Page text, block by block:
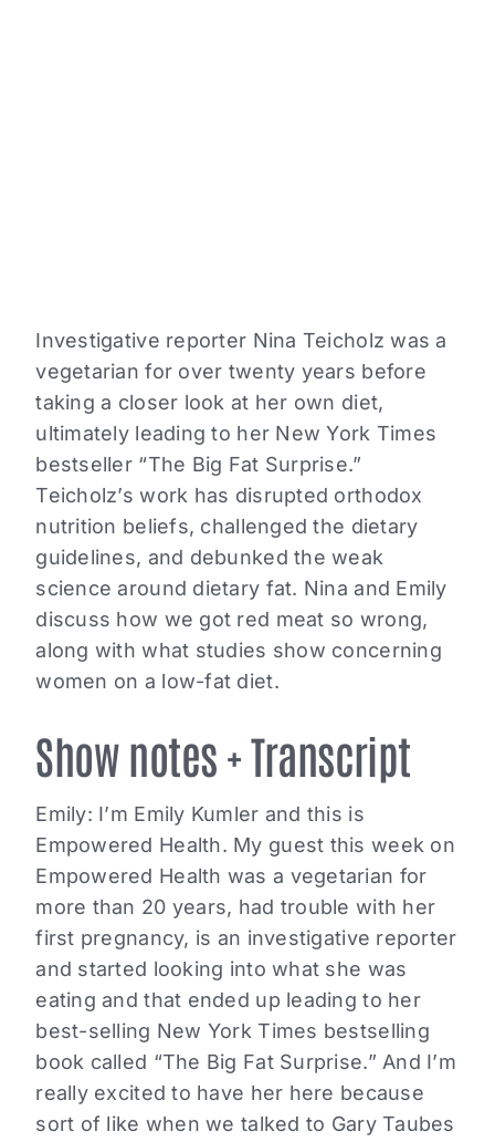
Investigative reporter Nina Teicholz was a
vegetarian for over twenty years before
taking a closer look at her own diet,
ultimately leading to her New York Times
bestseller “The Big Fat Surprise.”
Teicholz’s work has disrupted orthodox
nutrition beliefs, challenged the dietary
guidelines, and debunked the weak
science around dietary fat. Nina and Emily
discuss how we got red meat so wrong,
along with what studies show concerning
women on a low-fat diet.
Show notes + Transcript
Emily: I’m Emily Kumler and this is
Empowered Health. My guest this week on
Empowered Health was a vegetarian for
more than 20 years, had trouble with her
first pregnancy, is an investigative reporter
and started looking into what she was
eating and that ended up leading to her
best-selling New York Times bestselling
book called “The Big Fat Surprise.” And I’m
really excited to have her here because
sort of like when we talked to Gary Taubes